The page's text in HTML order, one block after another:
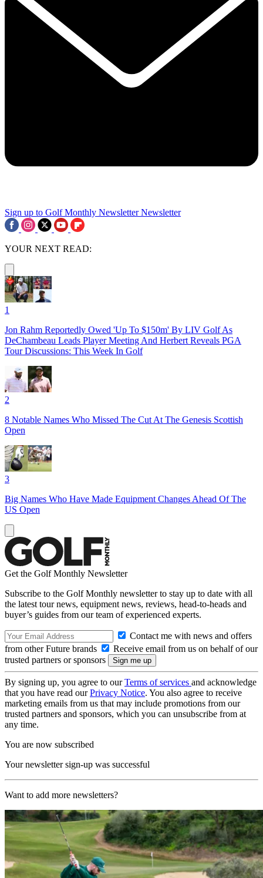
Sign up to Golf Monthly Newsletter Newsletter
YOUR NEXT READ:
1
Jon Rahm Reportedly Owed 'Up To $150m' By LIV Golf As
DeChambeau Leads Player Meeting And Herbert Reveals PGA
Tour Discussions: This Week In Golf
2
8 Notable Names Who Missed The Cut At The Genesis Scottish
Open
3
Big Names Who Have Made Equipment Changes Ahead Of The
US Open
Get the Golf Monthly Newsletter
Subscribe to the Golf Monthly newsletter to stay up to date with all
the latest tour news, equipment news, reviews, head-to-heads and
buyer’s guides from our team of experienced experts.
Contact me with news and offers
from other Future brands
Receive email from us on behalf of our
trusted partners or sponsors
By signing up, you agree to ourTerms of services and acknowledge
that you have read ourPrivacy Notice. You also agree to receive
marketing emails from us that may include promotions from our
trusted partners and sponsors, which you can unsubscribe from at
any time.
You are now subscribed
Your newsletter sign-up was successful
Want to add more newsletters?